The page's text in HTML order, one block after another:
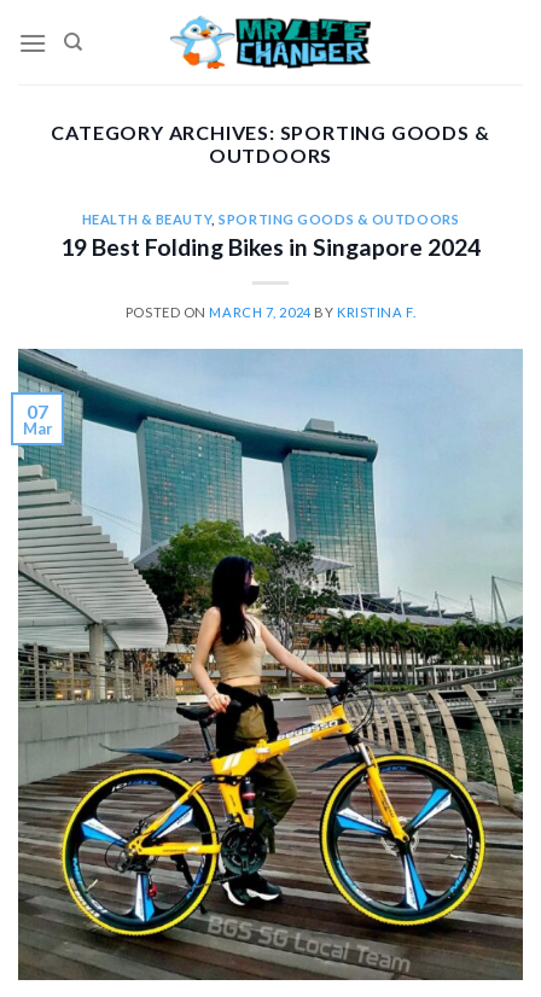
CATEGORY ARCHIVES: SPORTING GOODS &
OUTDOORS
HEALTH & BEAUTY,SPORTING GOODS & OUTDOORS
19 Best Folding Bikes in Singapore 2024
POSTED ONMARCH 7, 2024 BY KRISTINA F.
07
Mar